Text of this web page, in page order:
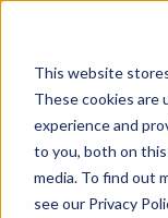
This website
These cookies are
experience and
to you, both on
media. To find out
see our Privacy